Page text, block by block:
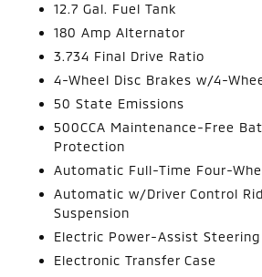
12.7 Gal. Fuel Tank
180 Amp Alternator
3.734 Final Drive Ratio
4-Wheel Disc Brakes w/4-
50 State Emissions
500CCA Maintenance-Free
Protection
Automatic Full-Time Four-
Automatic w/Driver Control
Suspension
Electric Power-Assist Steering
Electronic Transfer Case